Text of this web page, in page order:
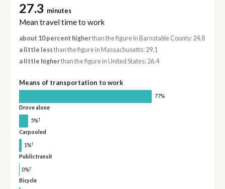
27.3 minutes
Mean travel time to work
about 10 percent higherthan the figure in Barnstable County: 24.8
a little lessthan the figure in Massachusetts: 29.1
a little higherthan the figure in United States: 26.4
Means of transportation to work
77%
Drove alone
5%†
Carpooled
1%†
Public transit
0%†
Bicycle